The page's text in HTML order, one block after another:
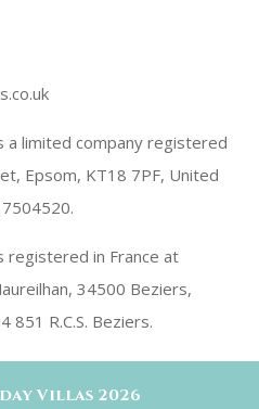
a limited company registered
Epsom, KT18 7PF, United
registered in France at
34500 Beziers,
851 R.C.S. Beziers.
Villas 2026